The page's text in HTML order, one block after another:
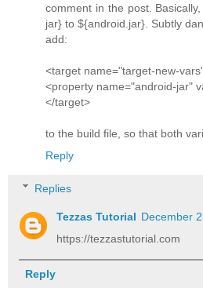
comment in the post.
jar} to ${android.jar}. Subtly
add:
<target name="target-new-
<property name="android-jar"
</target>
to the build file, so that both
Reply
Replies
Tezzas Tutorial December
https://tezzastutorial.com
Reply